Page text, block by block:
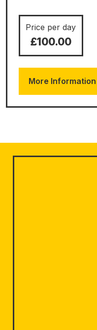
Price per day
£100.00
More Information